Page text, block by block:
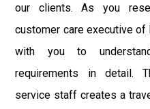
our clients. As you
customer care executive of
with you to
requirements in detail.
service staff creates a